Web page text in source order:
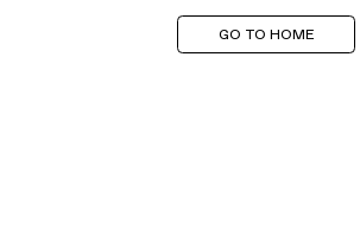
GO TO HOME